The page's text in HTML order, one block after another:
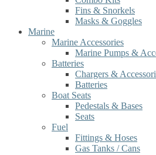
Fins & Snorkels
Masks & Goggles
Marine
Marine Accessories
Marine Pumps &
Batteries
Chargers &
Batteries
Boat Seats
Pedestals & Bases
Seats
Fuel
Fittings & Hoses
Gas Tanks / Cans